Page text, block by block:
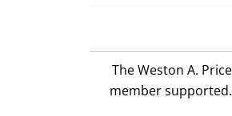
Interactions
The Weston A.
member